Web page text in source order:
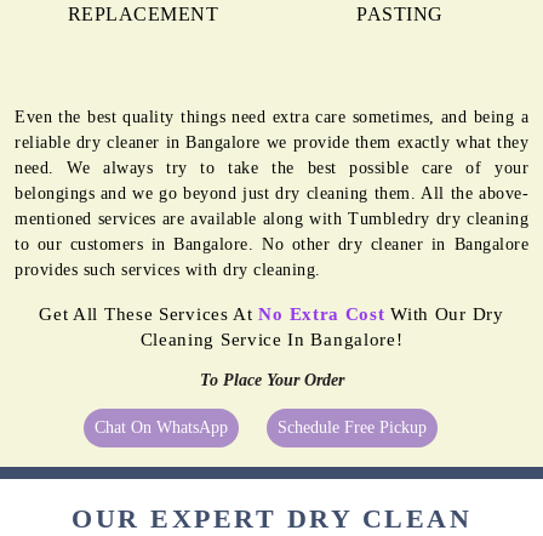
REPLACEMENT
PASTING
Even the best quality things need extra care sometimes, and being a
reliable dry cleaner in Bangalore we provide them exactly what they
need. We always try to take the best possible care of your
belongings and we go beyond just dry cleaning them. All the above-
mentioned services are available along with Tumbledry dry cleaning
to our customers in Bangalore. No other dry cleaner in Bangalore
provides such services with dry cleaning.
Get All These Services AtNo Extra Cost With Our Dry
Cleaning Service In Bangalore!
To Place Your Order
Chat On WhatsApp Schedule Free Pickup
OUR EXPERT DRY CLEAN